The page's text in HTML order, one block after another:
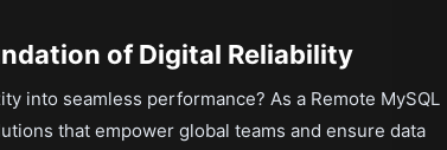
of Digital Reliability
into seamless performance? As a Remote MySQL
that empower global teams and ensure data